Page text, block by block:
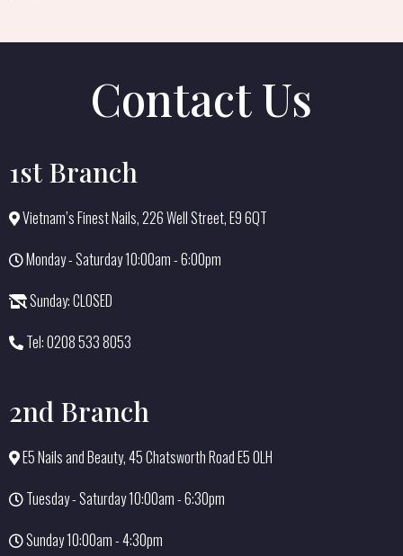
Contact Us
1st Branch
Vietnam’s Finest Nails, 226 Well Street, E9 6QT
Monday - Saturday 10:00am - 6:00pm
Sunday: CLOSED
Tel: 0208 533 8053
2nd Branch
E5 Nails and Beauty, 45 Chatsworth Road E5 0LH
Tuesday - Saturday 10:00am - 6:30pm
Sunday 10:00am - 4:30pm